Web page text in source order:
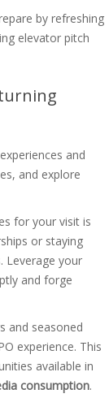
by refreshing
elevator pitch
and
and explore
for your visit is
or staying
Leverage your
and forge
and seasoned
experience. This
available in
consumption.